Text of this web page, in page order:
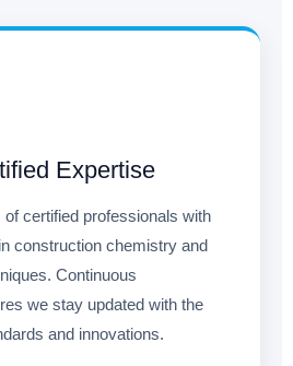
Expertise
certified professionals with
construction chemistry and
Continuous
we stay updated with the
and innovations.